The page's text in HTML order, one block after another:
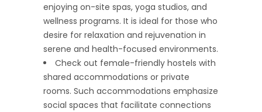
enjoying on-site spas, yoga studios, and
wellness programs. It is ideal for those who
desire for relaxation and rejuvenation in
serene and health-focused environments.
Check out female-friendly hostels with
shared accommodations or private
rooms. Such accommodations emphasize
social spaces that facilitate connections